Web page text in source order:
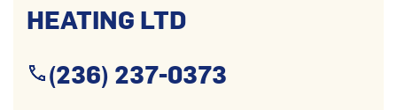
HEATING LTD
(236) 237-0373